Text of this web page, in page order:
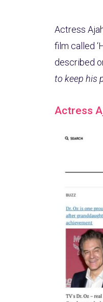
Actress
film called
described
to keep his
Actress